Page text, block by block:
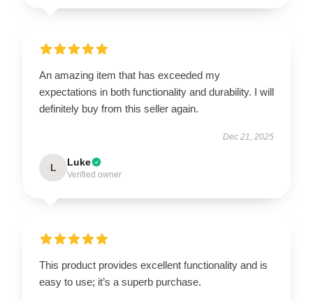
An amazing item that has exceeded my
expectations in both functionality and durability. I will
definitely buy from this seller again.
Dec 21, 2025
L Luke
Verified owner
This product provides excellent functionality and is
easy to use; it’s a superb purchase.